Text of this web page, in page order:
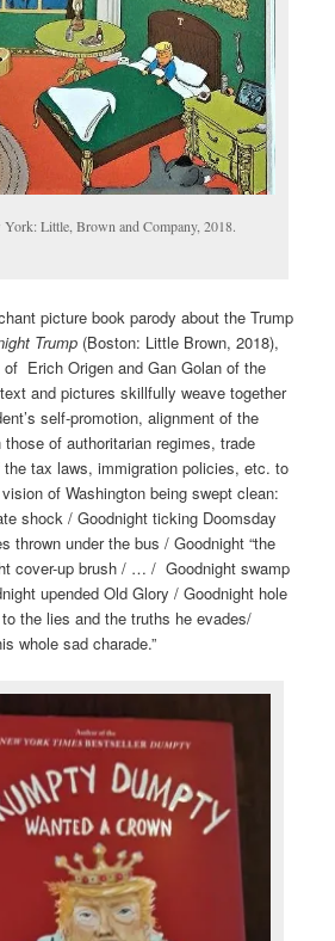
York: Little, Brown and Company, 2018.
picture book parody about the Trump
Trump (Boston: Little Brown, 2018),
Erich Origen and Gan Golan of the
and pictures skillfully weave together
self-promotion, alignment of the
of authoritarian regimes, trade
tax laws, immigration policies, etc. to
of Washington being swept clean:
shock / Goodnight ticking Doomsday
thrown under the bus / Goodnight “the
cover-up brush / … / Goodnight swamp
upended Old Glory / Goodnight hole
the lies and the truths he evades/
whole sad charade.”